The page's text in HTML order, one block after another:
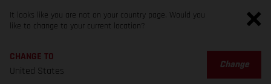
It looks like you are not on your country page. Would you
like to change to your current location?
CHANGE TO
United States
Change